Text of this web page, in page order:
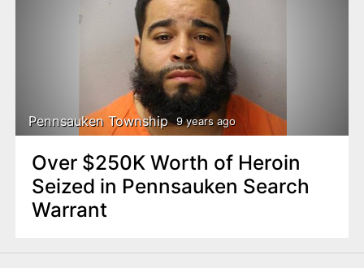
Pennsauken Township 9 years ago
Over $250K Worth of Heroin
Seized in Pennsauken Search
Warrant